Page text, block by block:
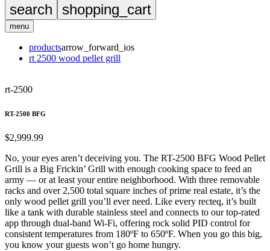
search shopping_cart
menu
productsarrow_forward_ios
rt 2500 wood pellet grill
rt-2500
RT-2500 BFG
$2,999.99
No, your eyes aren’t deceiving you. The RT-2500 BFG Wood Pellet
Grill is a Big Frickin’ Grill with enough cooking space to feed an
army — or at least your entire neighborhood. With three removable
racks and over 2,500 total square inches of prime real estate, it’s the
only wood pellet grill you’ll ever need. Like every recteq, it’s built
like a tank with durable stainless steel and connects to our top-rated
app through dual-band Wi-Fi, offering rock solid PID control for
consistent temperatures from 180ºF to 650ºF. When you go this big,
you know your guests won’t go home hungry.